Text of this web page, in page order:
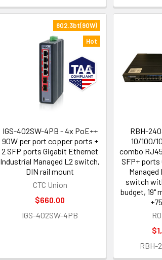
802.3bt(90W)
Hot
IGS-402SW-4PB - 4x PoE++
90W per port copper ports +
2 SFP ports Gigabit Ethernet
Industrial Managed L2 switch,
DIN rail mount
CTC Union
$660.00
IGS-402SW-4PB
RBH-
10/100/
combo
SFP+
switch
budget, 19"
RBH-